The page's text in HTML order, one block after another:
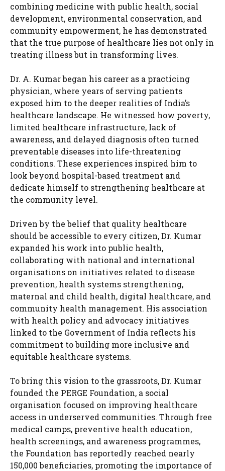
combining medicine with public health, social
development, environmental conservation, and
community empowerment, he has demonstrated
that the true purpose of healthcare lies not only in
treating illness but in transforming lives.
Dr. A. Kumar began his career as a practicing
physician, where years of serving patients
exposed him to the deeper realities of India’s
healthcare landscape. He witnessed how poverty,
limited healthcare infrastructure, lack of
awareness, and delayed diagnosis often turned
preventable diseases into life-threatening
conditions. These experiences inspired him to
look beyond hospital-based treatment and
dedicate himself to strengthening healthcare at
the community level.
Driven by the belief that quality healthcare
should be accessible to every citizen, Dr. Kumar
expanded his work into public health,
collaborating with national and international
organisations on initiatives related to disease
prevention, health systems strengthening,
maternal and child health, digital healthcare, and
community health management. His association
with health policy and advocacy initiatives
linked to the Government of India reflects his
commitment to building more inclusive and
equitable healthcare systems.
To bring this vision to the grassroots, Dr. Kumar
founded the PERGE Foundation, a social
organisation focused on improving healthcare
access in underserved communities. Through free
medical camps, preventive health education,
health screenings, and awareness programmes,
the Foundation has reportedly reached nearly
150,000 beneficiaries, promoting the importance of